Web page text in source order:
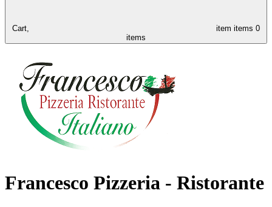
Cart, item items 0
items
Francesco Pizzeria - Ristorante